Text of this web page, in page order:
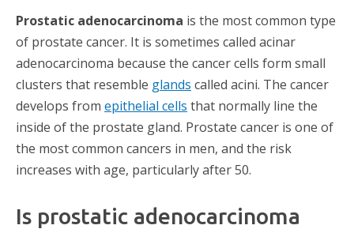
Prostatic adenocarcinoma is the most common type
of prostate cancer. It is sometimes called acinar
adenocarcinoma because the cancer cells form small
clusters that resemble glands called acini. The cancer
develops from epithelial cells that normally line the
inside of the prostate gland. Prostate cancer is one of
the most common cancers in men, and the risk
increases with age, particularly after 50.
Is prostatic adenocarcinoma